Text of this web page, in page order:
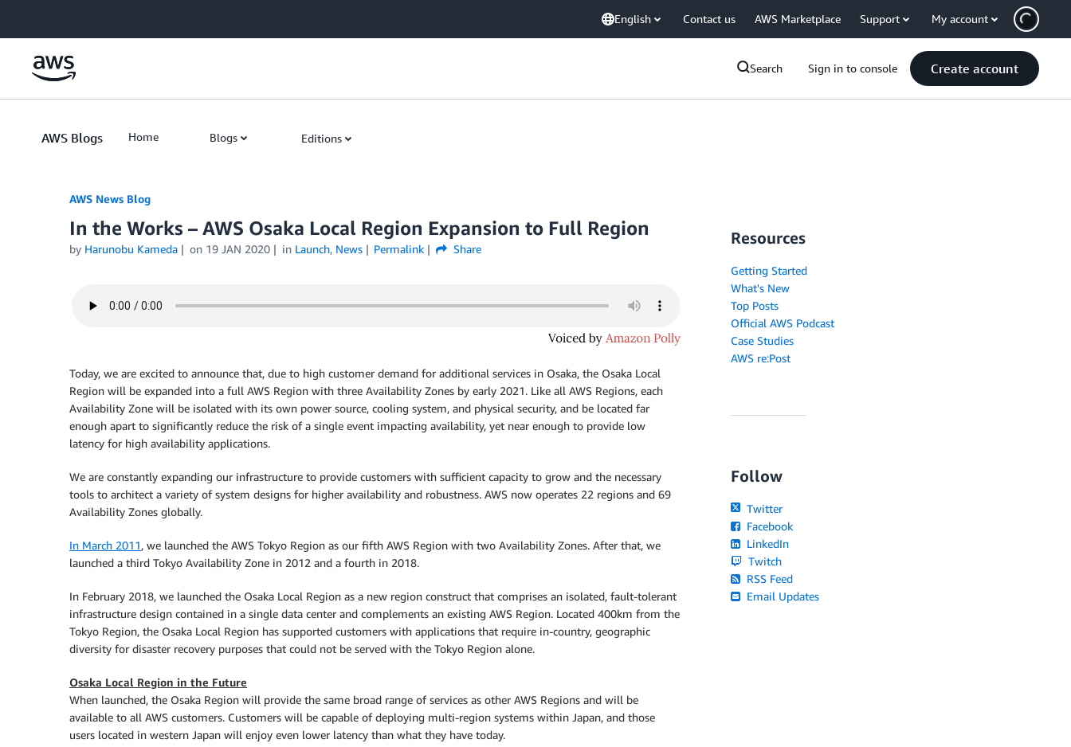
English Contact us AWS Marketplace Support My account
Search Sign in to console Create account
AWS Blogs Home Blogs Editions
AWS News Blog
In the Works – AWS Osaka Local Region Expansion to Full Region
by Harunobu Kameda on 19 JAN 2020 in Launch, News Permalink Share
Today, we are excited to announce that, due to high customer demand for additional services in Osaka, the Osaka Local
Region will be expanded into a full AWS Region with three Availability Zones by early 2021. Like all AWS Regions, each
Availability Zone will be isolated with its own power source, cooling system, and physical security, and be located far
enough apart to significantly reduce the risk of a single event impacting availability, yet near enough to provide low
latency for high availability applications.
We are constantly expanding our infrastructure to provide customers with sufficient capacity to grow and the necessary
tools to architect a variety of system designs for higher availability and robustness. AWS now operates 22 regions and 69
Availability Zones globally.
In March 2011, we launched the AWS Tokyo Region as our fifth AWS Region with two Availability Zones. After that, we
launched a third Tokyo Availability Zone in 2012 and a fourth in 2018.
In February 2018, we launched the Osaka Local Region as a new region construct that comprises an isolated, fault-tolerant
infrastructure design contained in a single data center and complements an existing AWS Region. Located 400km from the
Tokyo Region, the Osaka Local Region has supported customers with applications that require in-country, geographic
diversity for disaster recovery purposes that could not be served with the Tokyo Region alone.
Osaka Local Region in the Future
When launched, the Osaka Region will provide the same broad range of services as other AWS Regions and will be
available to all AWS customers. Customers will be capable of deploying multi-region systems within Japan, and those
users located in western Japan will enjoy even lower latency than what they have today.
Resources
Getting Started
What's New
Top Posts
Official AWS Podcast
Case Studies
AWS re:Post
Follow
Twitter
Facebook
LinkedIn
Twitch
RSS Feed
Email Updates